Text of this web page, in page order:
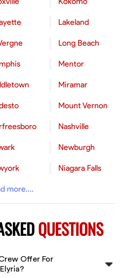
Lakeland
Long Beach
Mentor
Miramar
Mount Vernon
Nashville
Newburgh
Niagara Falls
more....
QUESTIONS
Offer For